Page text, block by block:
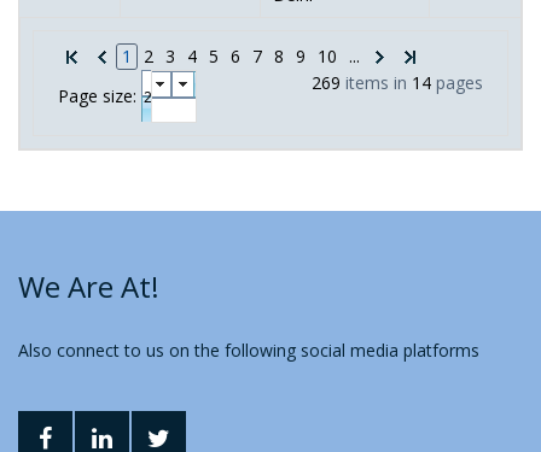
1 2 3 4 5 6 7 8 9 10
...
Page size:
269 items in 14 pages
We Are At!
Also connect to us on the following social media platforms